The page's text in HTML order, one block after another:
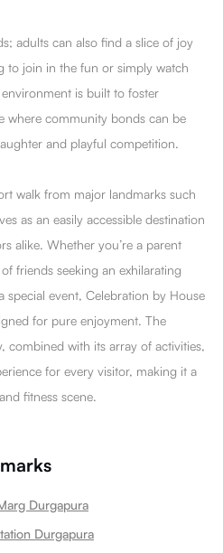
adults can also find a slice of joy
to join in the fun or simply watch
is built to foster
where community bonds can be
and playful competition.
walk from major landmarks such
as an easily accessible destination
alike. Whether you’re a parent
friends seeking an exhilarating
special event, Celebration by House
for pure enjoyment. The
combined with its array of activities,
for every visitor, making it a
fitness scene.
Durgapura
Durgapura